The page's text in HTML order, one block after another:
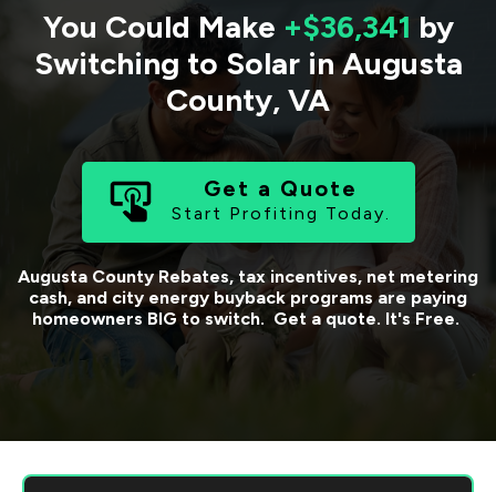
You Could Make +$36,341 by
Switching to Solar in Augusta
County, VA
Get a Quote
Start Profiting Today.
Augusta CountyRebates, tax incentives, net metering
cash, and city energy buyback programs are paying
homeowners BIG to switch. Get a quote. It's Free.